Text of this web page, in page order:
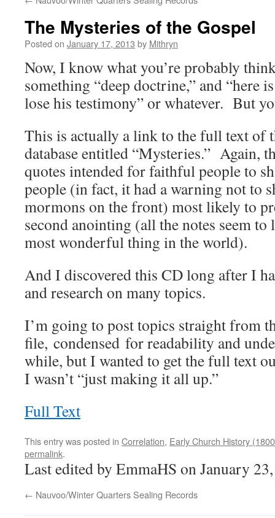
The Mysteries of the Gospel
Posted on January 17, 2013 by Mithryn
Now, I know what you’re probably
something “deep doctrine,” and “here
lose his testimony” or whatever. But
This is actually a link to the full text of
database entitled “Mysteries.” Again,
quotes intended for faithful people to
people (in fact, it had a warning not to
mormons on the front) most likely to
second anointing (all the notes seem to
most wonderful thing in the world).
And I discovered this CD long after I
and research on many topics.
I’m going to post topics straight from
file, condensed for readability and
while, but I wanted to get the full text
I wasn’t “just making it all up.”
Full Text
This entry was posted in Correlation, Early Church History
permalink.
Last edited by EmmaHS on January
← Nauvoo/Winter Quarters Sealing Records